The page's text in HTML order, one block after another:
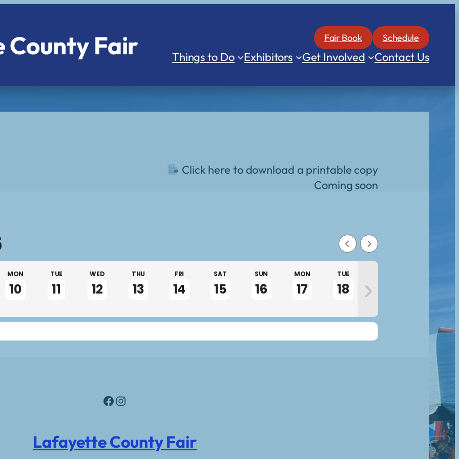
Fair Fair Book Schedule
Things to Do Exhibitors Get Involved Contact Us
Click here to download a printable copy
Coming soon
MON
10
TUE
11
WED
12
THU
13
FRI
14
SAT
15
SUN
16
MON
17
TUE
18
Facebook
Instagram
Lafayette County Fair